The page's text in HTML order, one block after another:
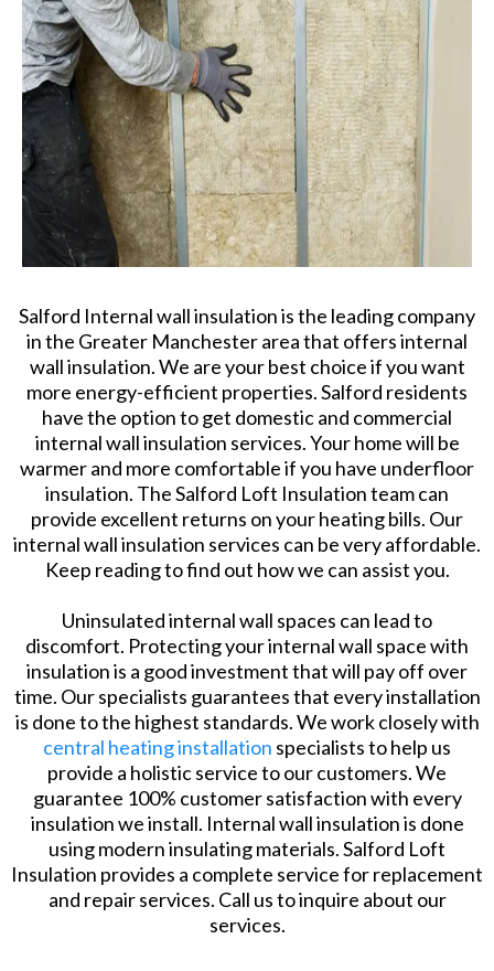
Salford Internal wall insulation is the leading company
in the Greater Manchester area that offers internal
wall insulation. We are your best choice if you want
more energy-efficient properties. Salford residents
have the option to get domestic and commercial
internal wall insulation services. Your home will be
warmer and more comfortable if you have underfloor
insulation. The Salford Loft Insulation team can
provide excellent returns on your heating bills. Our
internal wall insulation services can be very affordable.
Keep reading to find out how we can assist you.
Uninsulated internal wall spaces can lead to
discomfort. Protecting your internal wall space with
insulation is a good investment that will pay off over
time. Our specialists guarantees that every installation
is done to the highest standards. We work closely with
central heating installation specialists to help us
provide a holistic service to our customers. We
guarantee 100% customer satisfaction with every
insulation we install. Internal wall insulation is done
using modern insulating materials. Salford Loft
Insulation provides a complete service for replacement
and repair services. Call us to inquire about our
services.